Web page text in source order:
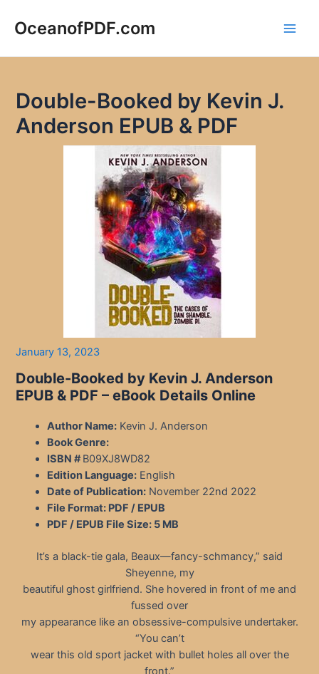
OceanofPDF.com
Double-Booked by Kevin J.
Anderson EPUB & PDF
January 13, 2023
Double-Booked by Kevin J. Anderson
EPUB & PDF – eBook Details Online
Author Name: Kevin J. Anderson
Book Genre:
ISBN #B09XJ8WD82
Edition Language: English
Date of Publication: November 22nd 2022
File Format: PDF / EPUB
PDF / EPUB File Size: 5 MB
It’s a black-tie gala, Beaux—fancy-schmancy,” said
Sheyenne, my
beautiful ghost girlfriend. She hovered in front of me and
fussed over
my appearance like an obsessive-compulsive undertaker.
“You can’t
wear this old sport jacket with bullet holes all over the
front.”